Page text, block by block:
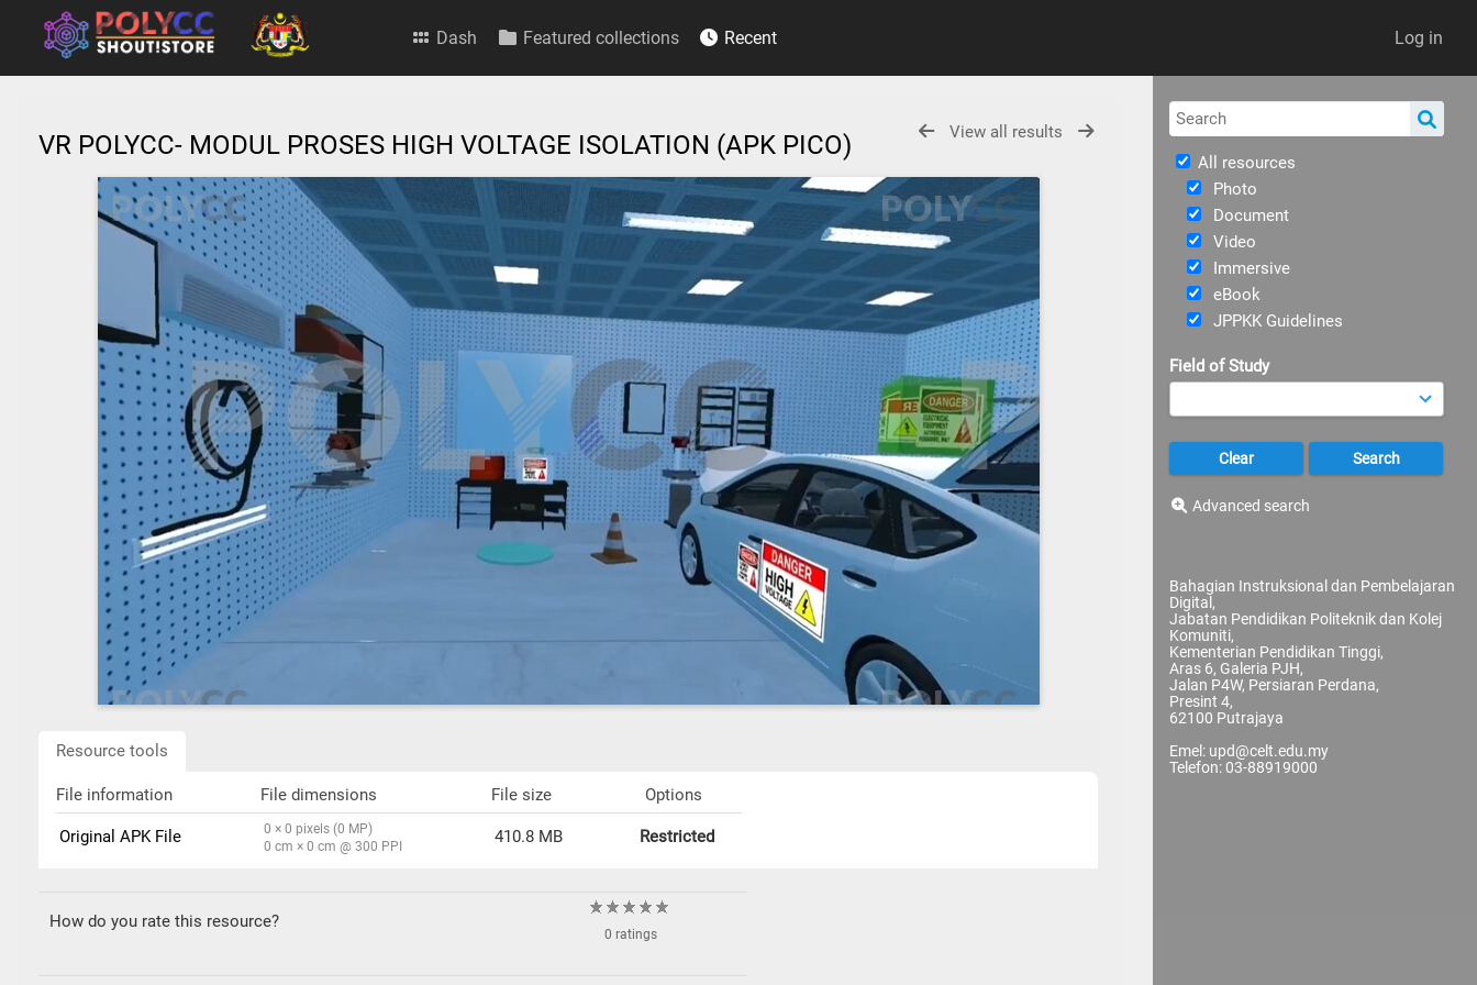
Log in
Dash Featured collections Recent
All resources
Photo
Document
Video
Immersive
eBook
JPPKK Guidelines
Field of Study
Advanced search
Bahagian Instruksional dan Pembelajaran
Digital,
Jabatan Pendidikan Politeknik dan Kolej
Komuniti,
Kementerian Pendidikan Tinggi,
Aras 6, Galeria PJH,
Jalan P4W, Persiaran Perdana,
Presint 4,
62100 Putrajaya
Emel: upd@celt.edu.my
Telefon: 03-88919000
View all results
VR POLYCC- MODUL PROSES HIGH VOLTAGE ISOLATION (APK PICO)
Resource tools
File information File dimensions File size Options
Original APK File
0 × 0 pixels (0 MP)
0 cm × 0 cm @ 300 PPI
410.8 MB Restricted
How do you rate this resource?
0 ratings